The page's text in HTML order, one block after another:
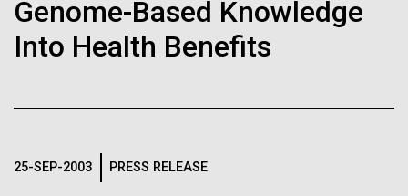
Genome-Based Knowledge
Into Health Benefits
25-SEP-2003 PRESS RELEASE
final legs of our
Togan expedition
The eXXpedition crew set sail for Pangai, on the
and learned that it had never been properly lined.
Without that barrier, waste has been leaching
Biologists are discovering the
true nature of cells—and
Vector
Black (eps)|White (eps)